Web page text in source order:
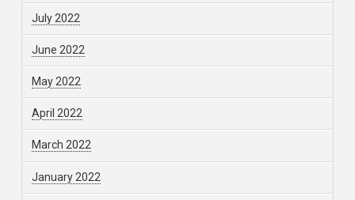
July 2022
June 2022
May 2022
April 2022
March 2022
January 2022